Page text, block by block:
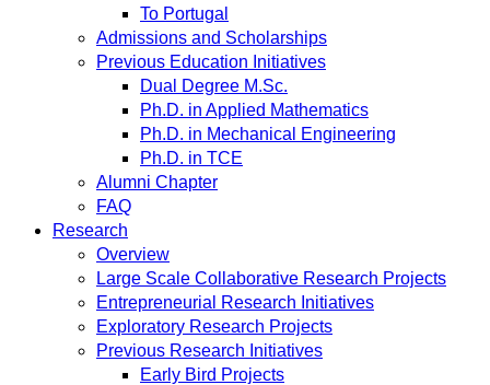
To Portugal
Admissions and Scholarships
Previous Education Initiatives
Dual Degree M.Sc.
Ph.D. in Applied Mathematics
Ph.D. in Mechanical Engineering
Ph.D. in TCE
Alumni Chapter
FAQ
Research
Overview
Large Scale Collaborative Research Projects
Entrepreneurial Research Initiatives
Exploratory Research Projects
Previous Research Initiatives
Early Bird Projects